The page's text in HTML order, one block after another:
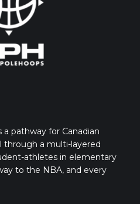
pathway for Canadian
through a multi-layered
athletes in elementary
to the NBA, and every